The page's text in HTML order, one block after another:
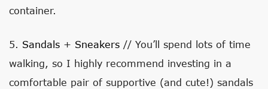
container.
5. Sandals + Sneakers // You’ll spend lots of time
walking, so I highly recommend investing in a
comfortable pair of supportive (and cute!) sandals